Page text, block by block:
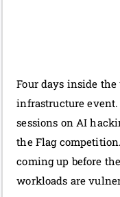
Four days inside
infrastructure
sessions on AI
the Flag
coming up before
workloads are